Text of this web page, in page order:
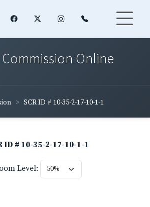
Online
SCR ID # 10-35-2-17-10-1-1
ID # 10-35-2-17-10-1-1
Level: